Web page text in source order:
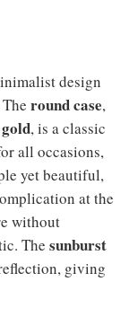
design
round case,
, is a classic
all occasions,
yet beautiful,
at the
without
The sunburst
giving